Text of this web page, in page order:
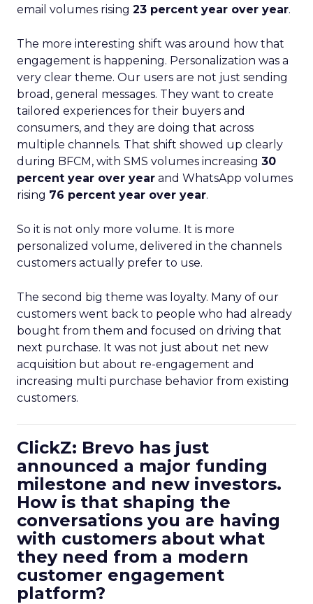
email volumes rising 23 percent year over year.
The more interesting shift was around how that
engagement is happening. Personalization was a
very clear theme. Our users are not just sending
broad, general messages. They want to create
tailored experiences for their buyers and
consumers, and they are doing that across
multiple channels. That shift showed up clearly
during BFCM, with SMS volumes increasing 30
percent year over year and WhatsApp volumes
rising 76 percent year over year.
So it is not only more volume. It is more
personalized volume, delivered in the channels
customers actually prefer to use.
The second big theme was loyalty. Many of our
customers went back to people who had already
bought from them and focused on driving that
next purchase. It was not just about net new
acquisition but about re-engagement and
increasing multi purchase behavior from existing
customers.
ClickZ: Brevo has just
announced a major funding
milestone and new investors.
How is that shaping the
conversations you are having
with customers about what
they need from a modern
customer engagement
platform?